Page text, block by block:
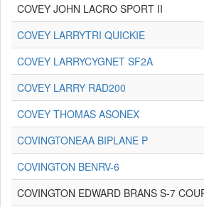
COVEY JOHN LACRO SPORT II
COVEY LARRYTRI QUICKIE
COVEY LARRYCYGNET SF2A
COVEY LARRY RAD200
COVEY THOMAS ASONEX
COVINGTONEAA BIPLANE P
COVINGTON BENRV-6
COVINGTON EDWARD BRANS S-7